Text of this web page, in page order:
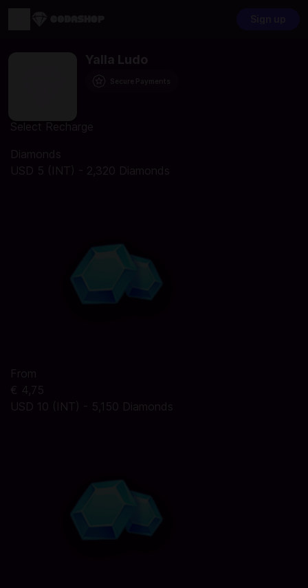
Yalla Ludo
Select Recharge
Diamonds
USD 5 (INT) - 2,320 Diamonds
From
€ 4,75
USD 10 (INT) - 5,150 Diamonds